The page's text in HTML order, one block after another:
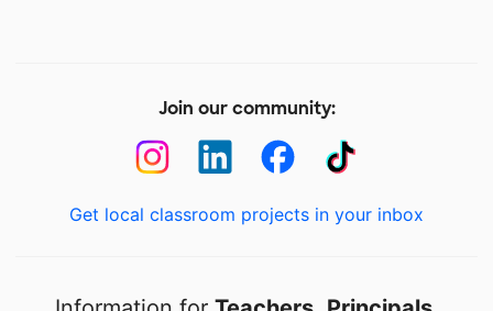
Join our community:
Get local classroom projects in your inbox